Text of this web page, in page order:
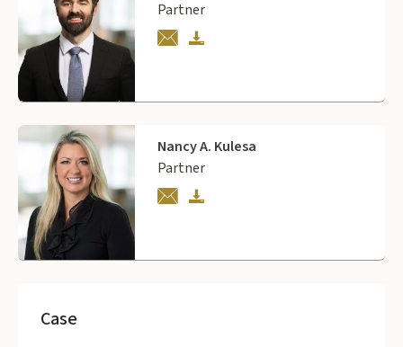
Partner
Nancy A. Kulesa
Partner
Case